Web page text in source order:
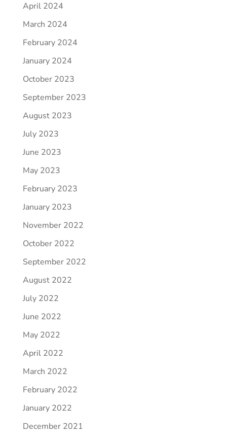
April 2024
March 2024
February 2024
January 2024
October 2023
September 2023
August 2023
July 2023
June 2023
May 2023
February 2023
January 2023
November 2022
October 2022
September 2022
August 2022
July 2022
June 2022
May 2022
April 2022
March 2022
February 2022
January 2022
December 2021